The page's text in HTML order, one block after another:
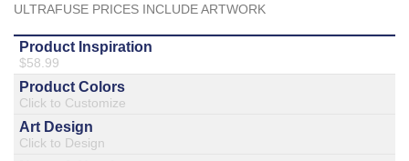
877.597.8086
Monday - Friday 7am - 6pm CT
Send Us A Message